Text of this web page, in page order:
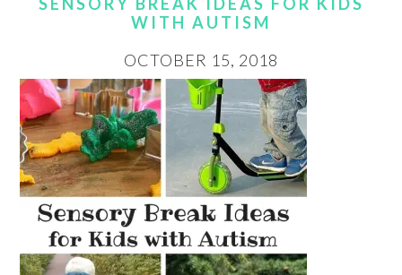
WITH AUTISM
OCTOBER 15, 2018